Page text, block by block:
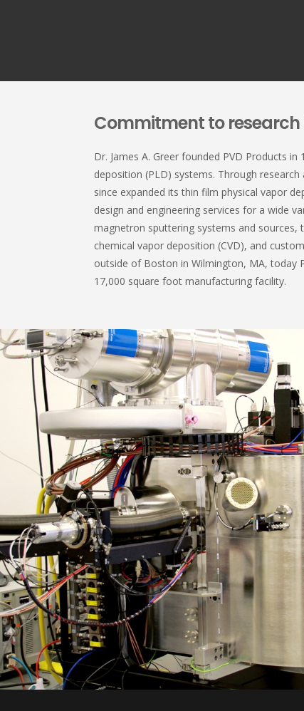
Commitment to
Dr. James A. Greer founded PVD Products
deposition (PLD) systems. Through
since expanded its thin film physical vapor
design and engineering services for a wide
magnetron sputtering systems and sources,
chemical vapor deposition (CVD), and
outside of Boston in Wilmington, MA, today
17,000 square foot manufacturing facility.